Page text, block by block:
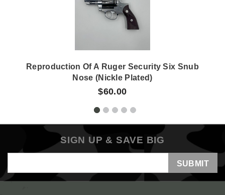
Reproduction Of A Ruger Security Six Snub
Nose (nickle Plated)
$60.00
SIGN UP & SAVE BIG
Address